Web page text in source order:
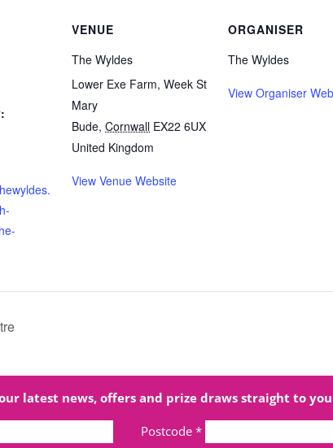
VENUE
The Wyldes
Lower Exe Farm, Week St
Mary
Bude, Cornwall EX22 6UX
United Kingdom
View Venue Website
ORGANISER
The Wyldes
View Organiser
latest news, offers and prize draws straight to
Postcode *